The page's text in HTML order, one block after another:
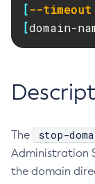
RMI-
Add-
Add-
Attach
[--timeout
[domain-
The stop-
Administration
the domain